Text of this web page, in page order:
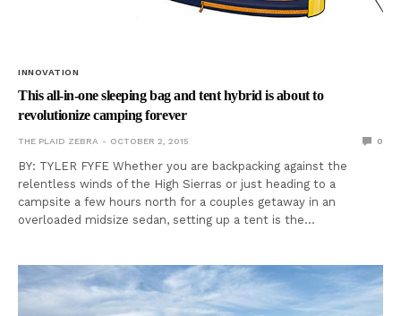
INNOVATION
This all-in-one sleeping bag and tent hybrid is about to
revolutionize camping forever
THE PLAID ZEBRA OCTOBER 2, 2015 0
BY: TYLER FYFE Whether you are backpacking against the
relentless winds of the High Sierras or just heading to a
campsite a few hours north for a couples getaway in an
overloaded midsize sedan, setting up a tent is the…